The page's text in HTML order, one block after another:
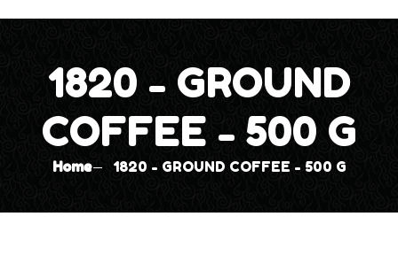
1820 - GROUND
COFFEE - 500 G
Home 1820 - GROUND COFFEE - 500 G